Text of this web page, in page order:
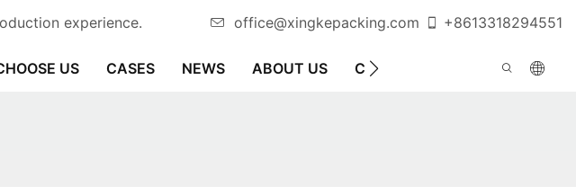
experience. office@xingkepacking.com +8613318294551
US CASES NEWS ABOUT US CONTACT US AUTOMATIC